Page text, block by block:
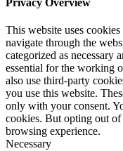
This website uses
navigate through the
categorized as necessary
essential for the working
also use third-party
you use this website.
only with your consent.
cookies. But opting out
browsing experience.
Necessary